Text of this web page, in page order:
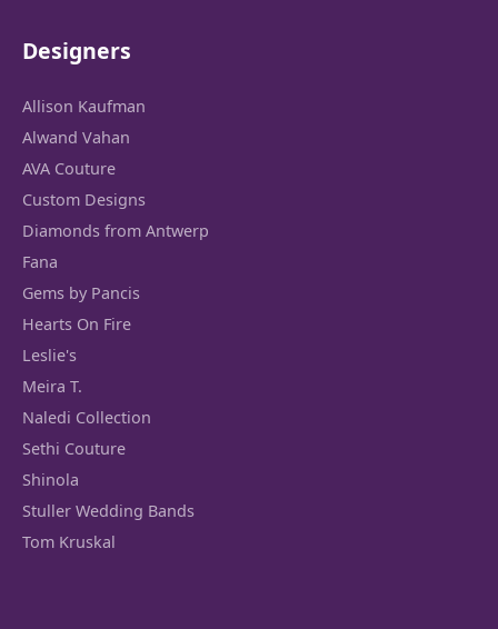
Designers
Allison Kaufman
Alwand Vahan
AVA Couture
Custom Designs
Diamonds from Antwerp
Fana
Gems by Pancis
Hearts On Fire
Leslie's
Meira T.
Naledi Collection
Sethi Couture
Shinola
Stuller Wedding Bands
Tom Kruskal